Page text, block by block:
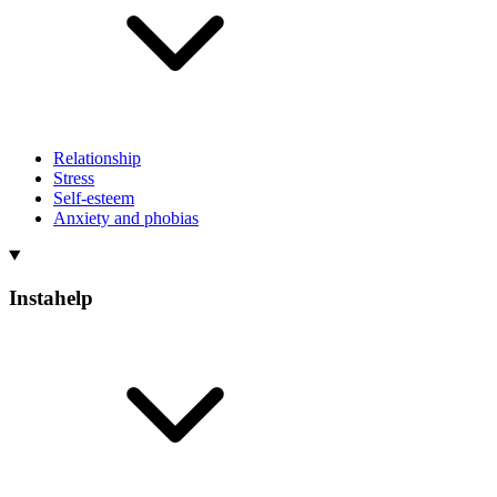
Relationship
Stress
Self-esteem
Anxiety and phobias
Instahelp